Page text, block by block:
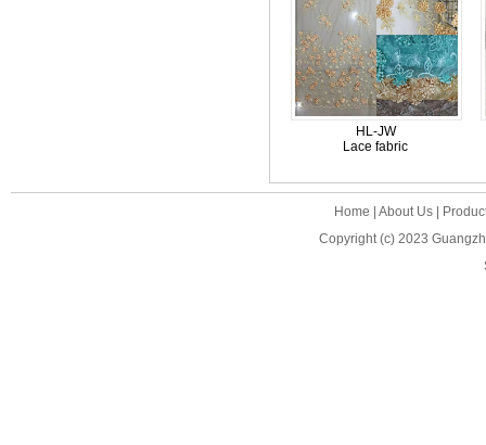
HL-JW
Lace fabric
Home About Us
Copyright (c) 2023